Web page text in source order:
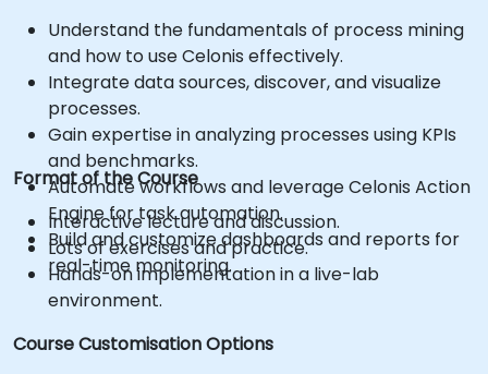
Understand the fundamentals of process mining
and how to use Celonis effectively.
Integrate data sources, discover, and visualize
processes.
Gain expertise in analyzing processes using KPIs
and benchmarks.
Automate workflows and leverage Celonis Action
Engine for task automation.
Build and customize dashboards and reports for
real-time monitoring.
Format of the Course
Interactive lecture and discussion.
Lots of exercises and practice.
Hands-on implementation in a live-lab
environment.
Course Customisation Options